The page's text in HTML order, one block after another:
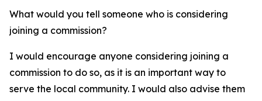
What would you tell someone who is considering
joining a commission?
I would encourage anyone considering joining a
commission to do so, as it is an important way to
serve the local community. I would also advise them